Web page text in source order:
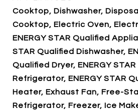
Cooktop, Dishwasher,
Cooktop, Electric Oven,
ENERGY STAR Qualified
STAR Qualified Dishwasher,
Qualified Dryer, ENERGY
Refrigerator, ENERGY STAR
Heater, Exhaust Fan, Free-
Refrigerator, Freezer, Ice